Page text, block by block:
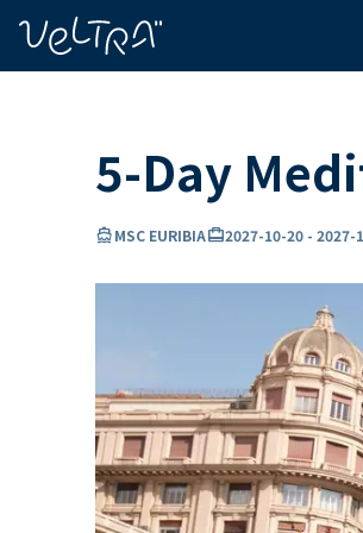
5-Day
directions_boatMSC EURIBIAcard_travel2027-10-20 - 2027-